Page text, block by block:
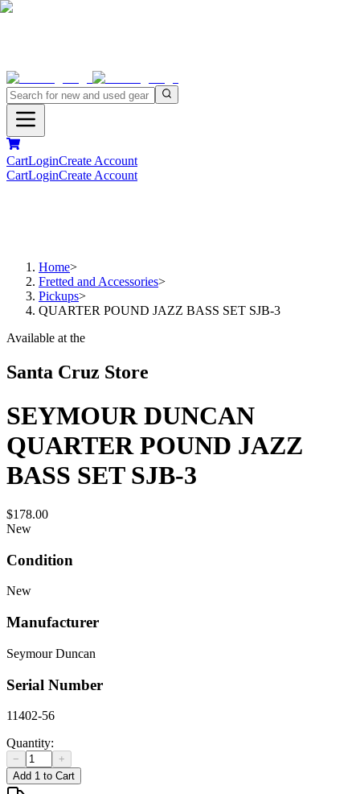
CartLoginCreate Account
CartLoginCreate Account
Home>
Fretted and Accessories>
Pickups>
QUARTER POUND JAZZ BASS SET SJB-3
Available at the
Santa Cruz Store
SEYMOUR DUNCAN
QUARTER POUND JAZZ
BASS SET SJB-3
$178.00
New
Condition
New
Manufacturer
Seymour Duncan
Serial Number
11402-56
Quantity:
−
+
Add 1 to Cart